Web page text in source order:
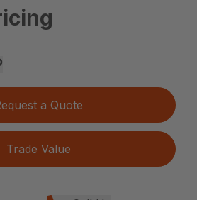
a Quote
Trade Value